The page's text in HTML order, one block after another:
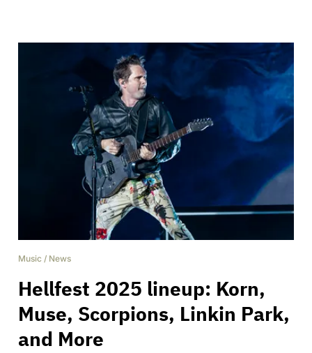
Music / News
Hellfest 2025 lineup: Korn,
Muse, Scorpions, Linkin Park,
and More